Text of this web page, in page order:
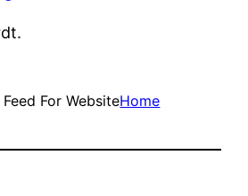
Feed For WebsiteHome